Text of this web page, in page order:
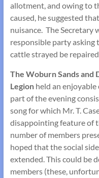
allotment, and owing to
caused, he suggested
nuisance. The Secretary
responsible party
cattle strayed be
The Woburn Sands
Legionheld an enjoyable
part of the evening
song for which Mr. T.
disappointing feature of
number of members
hoped that the social
extended. This could be
members (these,